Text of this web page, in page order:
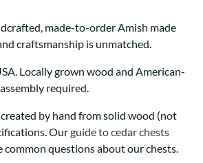
made-to-order Amish made
craftsmanship is unmatched.
Locally grown wood and American-
required.
by hand from solid wood (not
Ourguide to cedar chests
common questions about our chests.